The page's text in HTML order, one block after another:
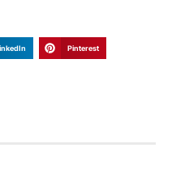
Pinterest